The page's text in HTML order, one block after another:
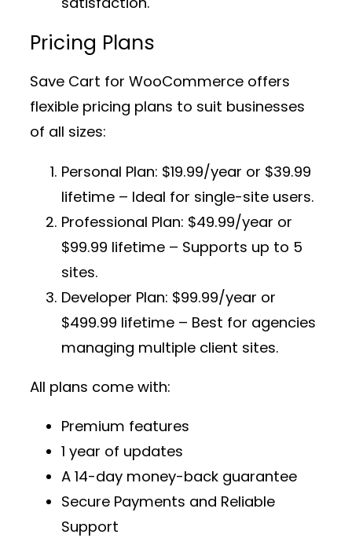
Pricing Plans
Save Cart for WooCommerce offers
flexible pricing plans to suit businesses
of all sizes:
Personal Plan: $19.99/year or $39.99
lifetime – Ideal for single-site users.
Professional Plan: $49.99/year or
$99.99 lifetime – Supports up to 5
sites.
Developer Plan: $99.99/year or
$499.99 lifetime – Best for agencies
managing multiple client sites.
All plans come with:
Premium features
1 year of updates
A 14-day money-back guarantee
Secure Payments and Reliable
Support